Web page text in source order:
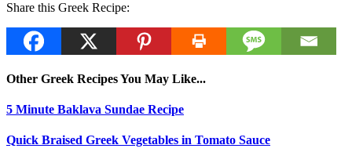
Share this Greek Recipe:
Other Greek Recipes You May Like...
5 Minute Baklava Sundae Recipe
Quick Braised Greek Vegetables in Tomato Sauce